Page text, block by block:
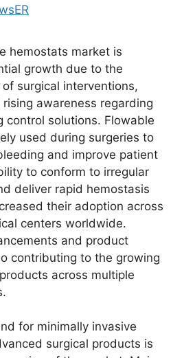
hemostats market is
growth due to the
surgical interventions,
awareness regarding
control solutions. Flowable
used during surgeries to
and improve patient
to conform to irregular
deliver rapid hemostasis
their adoption across
centers worldwide.
and product
contributing to the growing
across multiple
for minimally invasive
surgical products is